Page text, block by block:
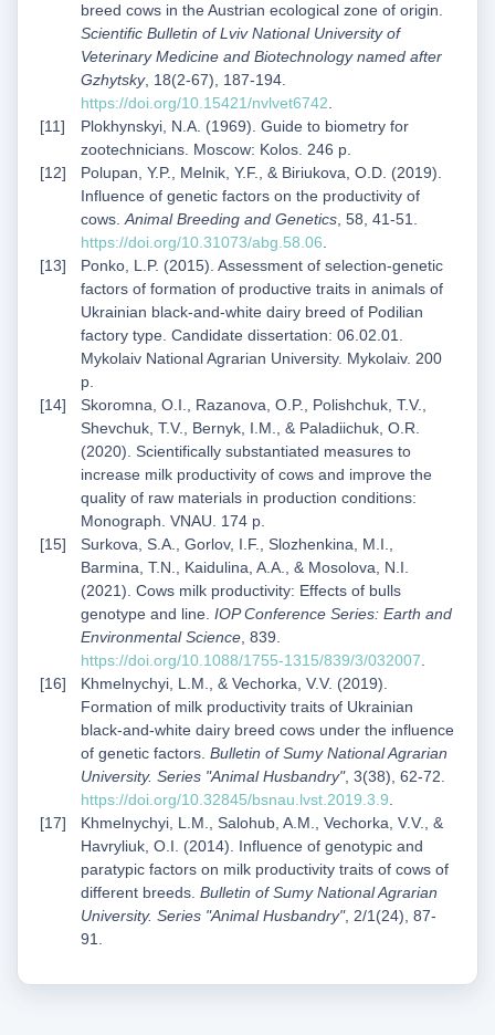
breed cows in the Austrian ecological zone of origin.
Scientific Bulletin of Lviv National University of
Veterinary Medicine and Biotechnology named after
Gzhytsky, 18(2-67), 187-194.
https://doi.org/10.15421/nvlvet6742
Plokhynskyi, N.A. (1969). Guide to biometry for
zootechnicians. Moscow: Kolos. 246 p.
Polupan, Y.P., Melnik, Y.F., & Biriukova, O.D. (2019).
Influence of genetic factors on the productivity of
cows. Animal Breeding and Genetics , 58, 41-51.
https://doi.org/10.31073/abg.58.06
Ponko, L.P. (2015). Assessment of selection-genetic
factors of formation of productive traits in animals of
Ukrainian black-and-white dairy breed of Podilian
factory type. Candidate dissertation: 06.02.01.
Mykolaiv National Agrarian University. Mykolaiv. 200
p.
Skoromna, O.I., Razanova, O.P., Polishchuk, T.V.,
Shevchuk, T.V., Bernyk, I.M., & Paladiichuk, O.R.
(2020). Scientifically substantiated measures to
increase milk productivity of cows and improve the
quality of raw materials in production conditions:
Monograph. VNAU. 174 p.
Surkova, S.A., Gorlov, I.F., Slozhenkina, M.I.,
Barmina, T.N., Kaidulina, A.A., & Mosolova, N.I.
(2021). Cows milk productivity: Effects of bulls
genotype and line. IOP Conference Series: Earth and
Environmental Science , 839.
https://doi.org/10.1088/1755-1315/839/3/032007
Khmelnychyi, L.M., & Vechorka, V.V. (2019).
Formation of milk productivity traits of Ukrainian
black-and-white dairy breed cows under the influence
of genetic factors. Bulletin of Sumy National Agrarian
University. Series "Animal Husbandry", 3(38), 62-72.
https://doi.org/10.32845/bsnau.lvst.2019.3.9
Khmelnychyi, L.M., Salohub, A.M., Vechorka, V.V., &
Havryliuk, O.I. (2014). Influence of genotypic and
paratypic factors on milk productivity traits of cows of
different breeds. Bulletin of Sumy National Agrarian
University. Series "Animal Husbandry", 2/1(24), 87-
91.